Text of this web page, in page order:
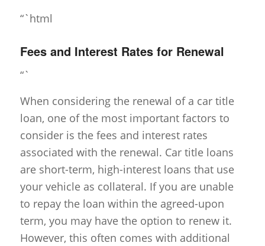
“`html
Fees and Interest Rates for Renewal
“`
When considering the renewal of a car title
loan, one of the most important factors to
consider is the fees and interest rates
associated with the renewal. Car title loans
are short-term, high-interest loans that use
your vehicle as collateral. If you are unable
to repay the loan within the agreed-upon
term, you may have the option to renew it.
However, this often comes with additional